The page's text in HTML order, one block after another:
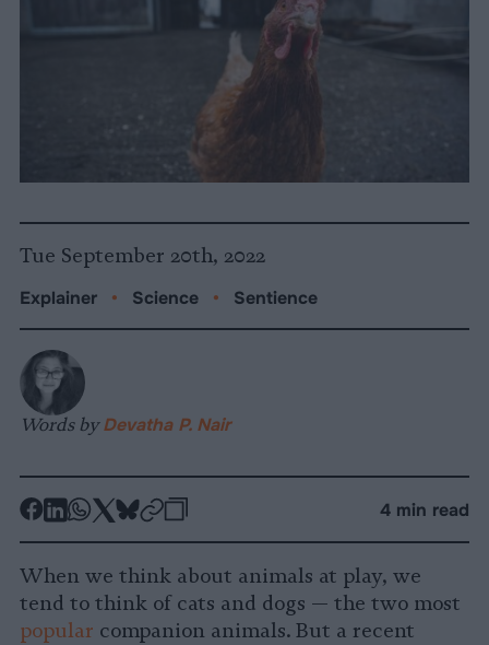
Tue September 20th, 2022
Explainer • Science • Sentience
Words byDevatha P. Nair
-
Facebook
-
LinkedIn
-
Whatsapp
-
X
-
Bluesky
-
4 min read
When we think about animals at play, we
tend to think of cats and dogs — the two most
popular companion animals. But a recent